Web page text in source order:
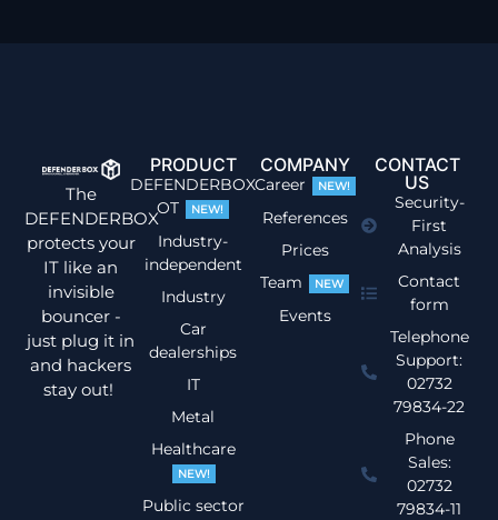
The
DEFENDERBOX
protects your
IT like an
invisible
bouncer -
just plug it in
and hackers
stay out!
PRODUCT
DEFENDERBOX
OT
NEW!
Industry-
independent
Industry
Car
dealerships
IT
Metal
Healthcare
NEW!
Public sector
COMPANY
Career NEW!
References
Prices
Team
NEW
Events
CONTACT
US
Security-
First
Analysis
Contact
form
Telephone
Support:
02732
79834-22
Phone
Sales:
02732
79834-11